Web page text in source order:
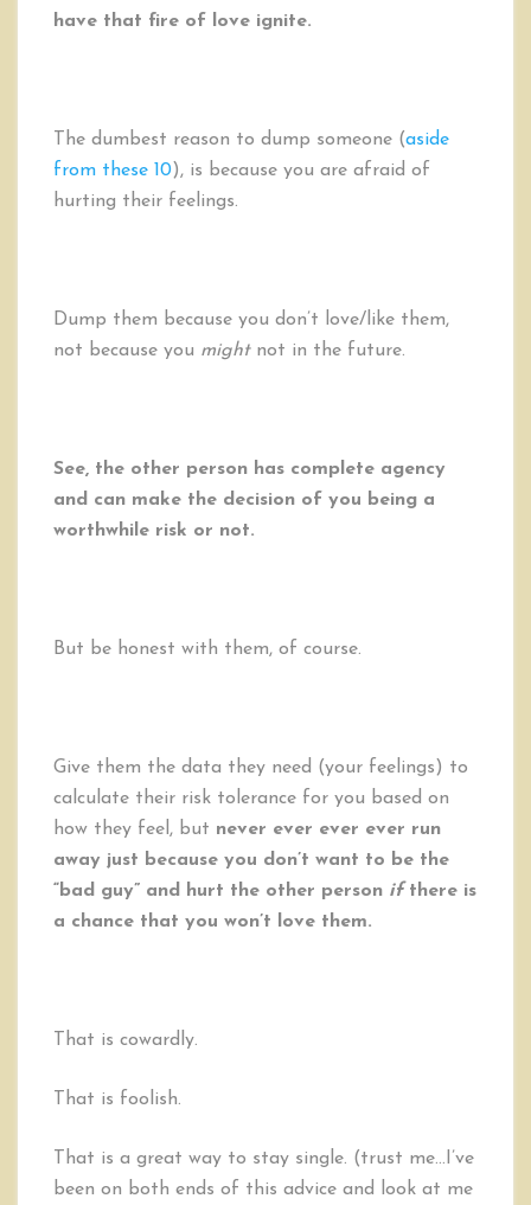
have that fire of love ignite.
The dumbest reason to dump someone (aside
from these 10), is because you are afraid of
hurting their feelings.
Dump them because you don’t love/like them,
not because you mightnot in the future.
See, the other person has complete agency
and can make the decision of you being a
worthwhile risk or not.
But be honest with them, of course.
Give them the data they need (your feelings) to
calculate their risk tolerance for you based on
how they feel, but never ever ever ever run
away just because you don’t want to be the
“bad guy” and hurt the other person ifthere is
a chance that you won’t love them.
That is cowardly.
That is foolish.
That is a great way to stay single. (trust me…I’ve
been on both ends of this advice and look at me